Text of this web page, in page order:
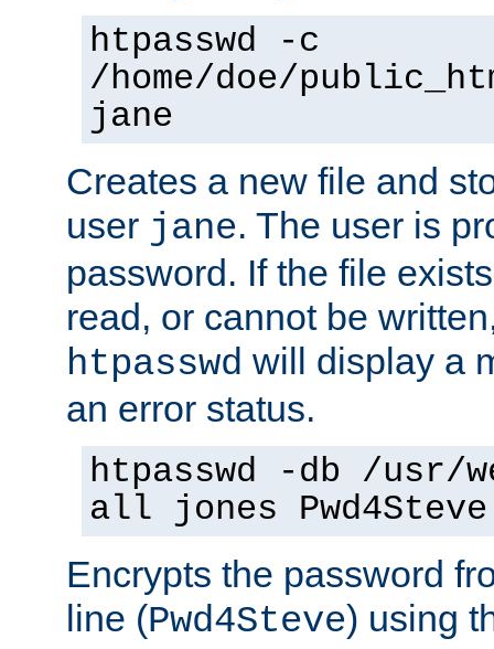
htpasswd -c
/home/doe/
jane
Creates a new file and
user jane. The user is
password. If the file
read, or cannot be
htpasswd will display a
an error status.
htpasswd -db /usr/
all jones Pwd4Steve
Encrypts the password
line (Pwd4Steve) using